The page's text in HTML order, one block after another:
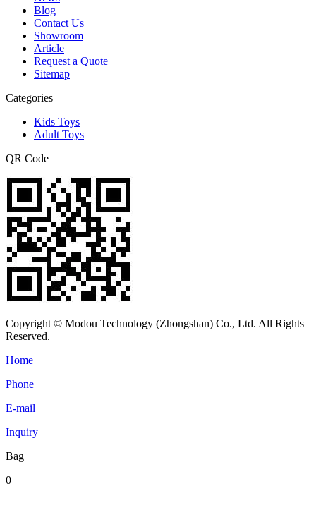
Blog
Contact Us
Showroom
Article
Request a Quote
Sitemap
Categories
Kids Toys
Adult Toys
QR Code
Copyright © Modou Technology (Zhongshan) Co., Ltd. All Rights
Reserved.
Home
Phone
E-mail
Inquiry
Bag
0